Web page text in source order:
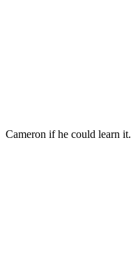
Cameron if he could learn it.